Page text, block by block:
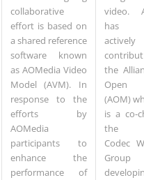
collaborative
effort is based on
a shared reference
software known
as AOMedia Video
Model (AVM). In
response to the
efforts by
AOMedia
participants to
enhance the
performance of
video.
has
actively
the
Open
(AOM)
is a co-
the
Codec
Group